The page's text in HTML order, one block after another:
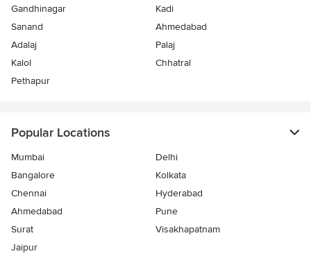
Gandhinagar
Kadi
Sanand
Ahmedabad
Adalaj
Palaj
Kalol
Chhatral
Pethapur
Popular Locations
Mumbai
Delhi
Bangalore
Kolkata
Chennai
Hyderabad
Ahmedabad
Pune
Surat
Visakhapatnam
Jaipur